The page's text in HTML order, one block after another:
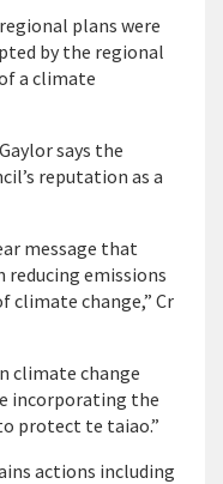
plans were
by the regional
a climate
says the
reputation as a
message that
reducing emissions
climate change,” Cr
climate change
incorporating the
protect te taiao.”
actions including